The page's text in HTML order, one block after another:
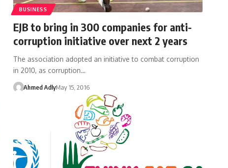
BUSINESS
EJB to bring in 300 companies for anti-
corruption initiative over next 2 years
The association adopted an initiative to combat corruption
in 2010, as corruption…
Ahmed AdlyMay 15, 2016